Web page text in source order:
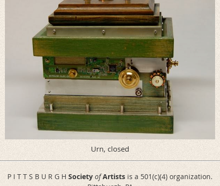
Urn, closed
P I T T S B U R G HSociety of Artists is a 501(c)(4) organization.